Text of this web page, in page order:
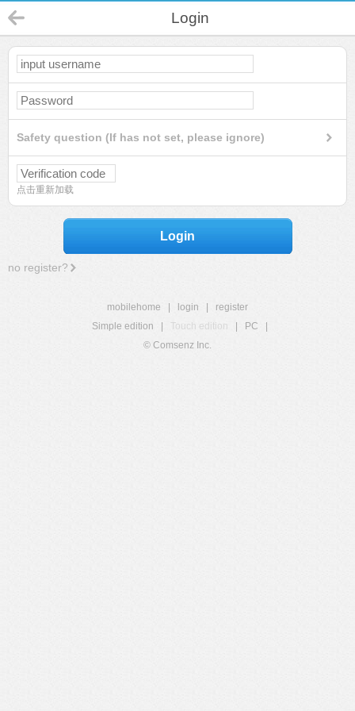
Login
Safety question (If has not set, please ignore)
点击重新加载
Login
no register?
mobilehome login
register
Simple edition
Touch edition PC
© Comsenz Inc.